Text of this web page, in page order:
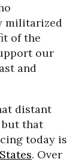
militarized
of the
our
and
distant
but that
today is
. Over